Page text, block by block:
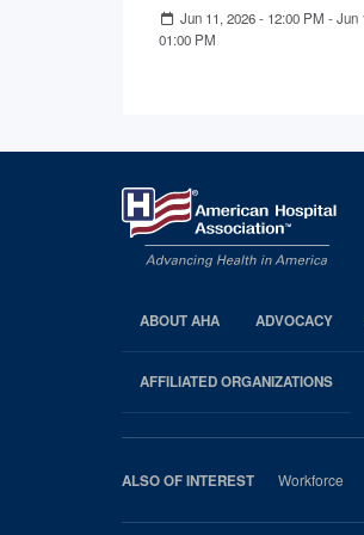
Jun 11, 2026 - 12:00 PM -Jun
01:00 PM
AHA
Footer
ABOUT AHA ADVOCACY
AFFILIATED ORGANIZATIONS
ALSO OF INTEREST Workforce